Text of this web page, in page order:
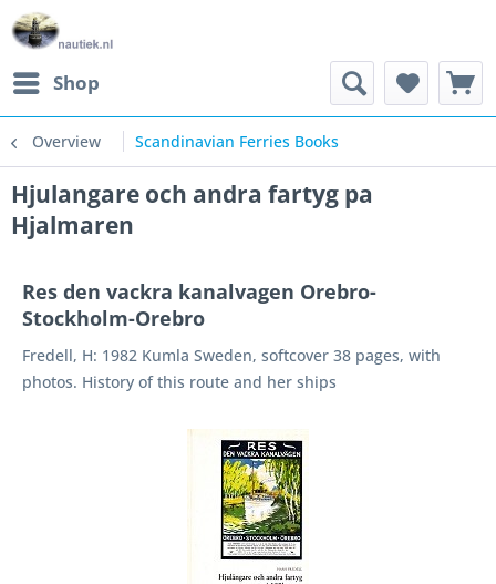
Shop
Overview Scandinavian Ferries Books
Hjulangare och andra fartyg pa
Hjalmaren
Res den vackra kanalvagen Orebro-
Stockholm-Orebro
Fredell, H: 1982 Kumla Sweden, softcover 38 pages, with
photos. History of this route and her ships